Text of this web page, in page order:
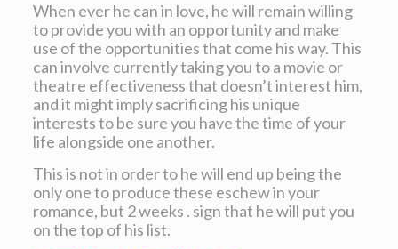
When ever he can in love, he will remain willing
to provide you with an opportunity and make
use of the opportunities that come his way. This
can involve currently taking you to a movie or
theatre effectiveness that doesn’t interest him,
and it might imply sacrificing his unique
interests to be sure you have the time of your
life alongside one another.
This is not in order to he will end up being the
only one to produce these eschew in your
romance, but 2 weeks . sign that he will put you
on the top of his list.